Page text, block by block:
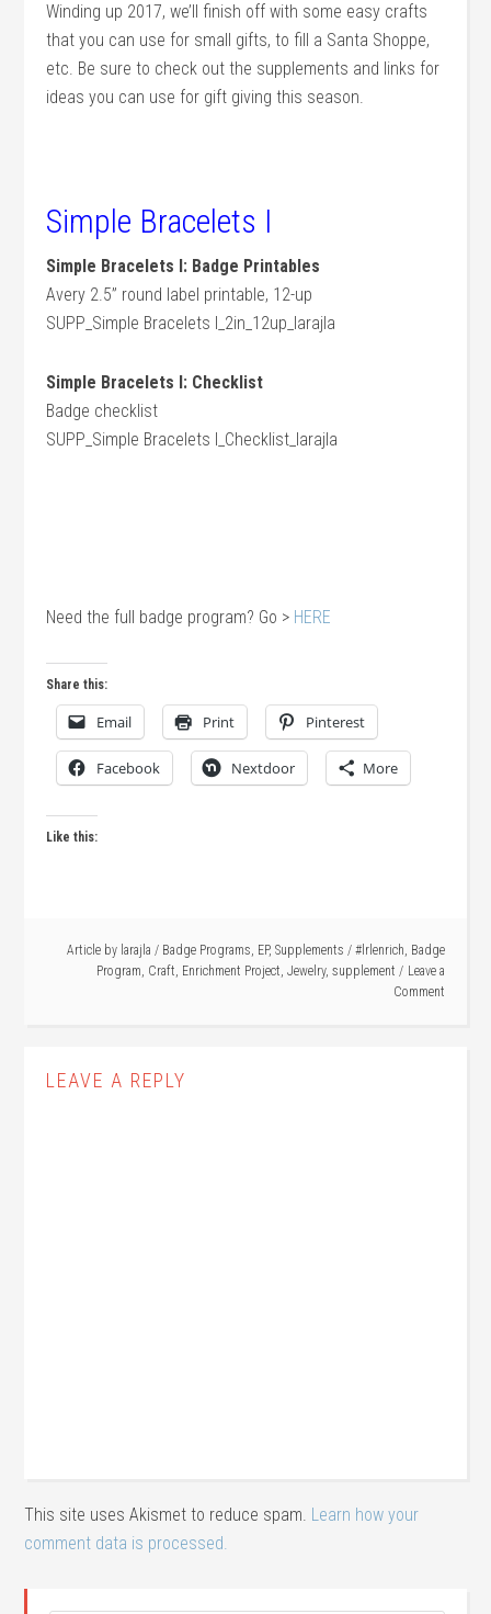
Winding up 2017, we’ll finish off with some easy crafts
that you can use for small gifts, to fill a Santa Shoppe,
etc. Be sure to check out the supplements and links for
ideas you can use for gift giving this season.
Simple Bracelets I
Simple Bracelets I: Badge Printables
Avery 2.5” round label printable, 12-up
SUPP_Simple Bracelets I_2in_12up_larajla
Simple Bracelets I: Checklist
Badge checklist
SUPP_Simple Bracelets I_Checklist_larajla
Need the full badge program? Go > HERE
Share this:
Email Print Pinterest
Facebook Nextdoor More
Like this:
Article by larajla / Badge Programs, EP, Supplements / #lrlenrich, Badge
Program, Craft, Enrichment Project, Jewelry, supplement
Leave a
Comment
LEAVE A REPLY
This site uses Akismet to reduce spam. Learn how your
comment data is processed.